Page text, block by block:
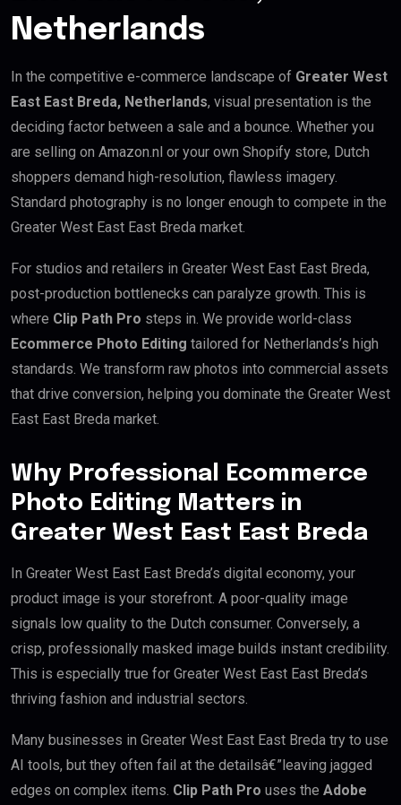
Netherlands
In the competitive e-commerce landscape of Greater West
East East Breda, Netherlands, visual presentation is the
deciding factor between a sale and a bounce. Whether you
are selling on Amazon.nl or your own Shopify store, Dutch
shoppers demand high-resolution, flawless imagery.
Standard photography is no longer enough to compete in the
Greater West East East Breda market.
For studios and retailers in Greater West East East Breda,
post-production bottlenecks can paralyze growth. This is
where Clip Path Pro steps in. We provide world-class
Ecommerce Photo Editing tailored for Netherlands’s high
standards. We transform raw photos into commercial assets
that drive conversion, helping you dominate the Greater West
East East Breda market.
Why Professional Ecommerce
Photo Editing Matters in
Greater West East East Breda
In Greater West East East Breda’s digital economy, your
product image is your storefront. A poor-quality image
signals low quality to the Dutch consumer. Conversely, a
crisp, professionally masked image builds instant credibility.
This is especially true for Greater West East East Breda’s
thriving fashion and industrial sectors.
Many businesses in Greater West East East Breda try to use
AI tools, but they often fail at the detailsâ€”leaving jagged
edges on complex items. Clip Path Pro uses the Adobe